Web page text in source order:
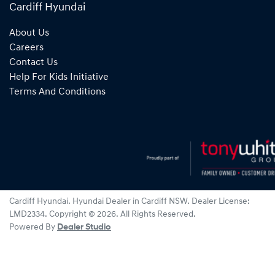
Cardiff Hyundai
About Us
Careers
Contact Us
Help For Kids Initiative
Terms And Conditions
Cardiff Hyundai. Hyundai Dealer in Cardiff NSW. Dealer License:
LMD2334. Copyright © 2026. All Rights Reserved.
Powered By Dealer Studio